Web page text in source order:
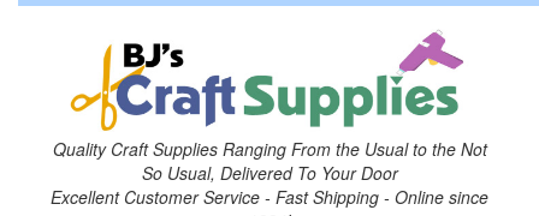
Quality Craft Supplies Ranging From the Usual to the Not
So Usual, Delivered To Your Door
Excellent Customer Service - Fast Shipping - Online since